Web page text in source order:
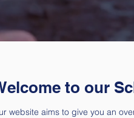
to our
website aims to give you an